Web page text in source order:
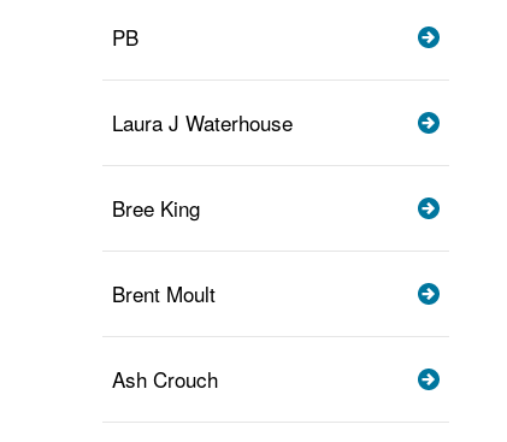
PB
Laura J Waterhouse
Bree King
Brent Moult
Ash Crouch